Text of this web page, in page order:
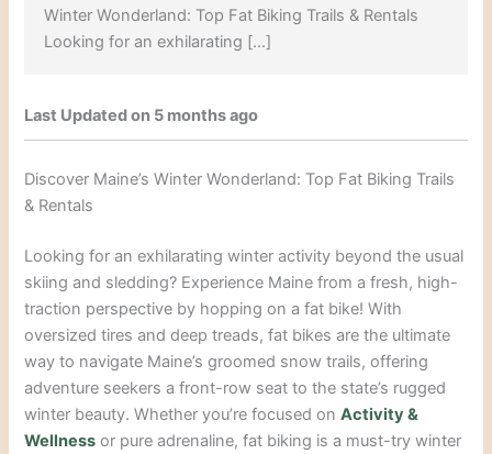
Winter Wonderland: Top Fat Biking Trails & Rentals
Looking for an exhilarating […]
Last Updated on 5 months ago
Discover Maine’s Winter Wonderland: Top Fat Biking Trails
& Rentals
Looking for an exhilarating winter activity beyond the usual
skiing and sledding? Experience Maine from a fresh, high-
traction perspective by hopping on a fat bike! With
oversized tires and deep treads, fat bikes are the ultimate
way to navigate Maine’s groomed snow trails, offering
adventure seekers a front-row seat to the state’s rugged
winter beauty. Whether you’re focused onActivity &
Wellness or pure adrenaline, fat biking is a must-try winter